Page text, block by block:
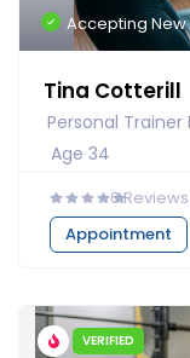
Accepting New
Tina Cotterill
Personal Trainer
Age 34
0Reviews
Appointment
VERIFIED